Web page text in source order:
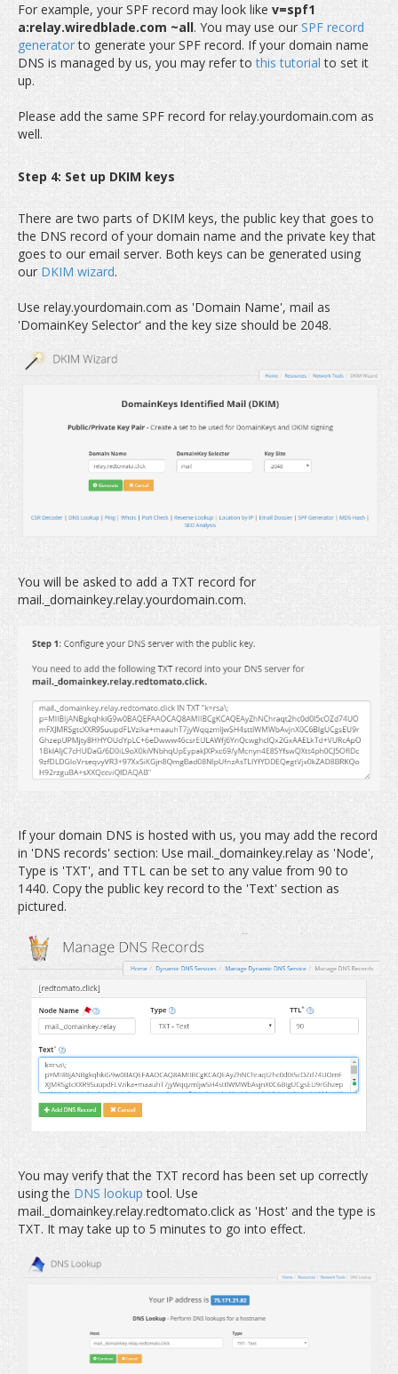
For example, your SPF record may look like v=spf1
a:relay.wiredblade.com ~all. You may use our SPF record
generatorto generate your SPF record. If your domain name
DNS is managed by us, you may refer tothis tutorialto set it
up.
Please add the same SPF record for relay.yourdomain.com as
well.
Step 4: Set up DKIM keys
There are two parts of DKIM keys, the public key that goes to
the DNS record of your domain name and the private key that
goes to our email server. Both keys can be generated using
our DKIM wizard.
Use relay.yourdomain.com as 'Domain Name', mail as
'DomainKey Selector' and the key size should be 2048.
You will be asked to add a TXT record for
mail._domainkey.relay.yourdomain.com.
If your domain DNS is hosted with us, you may add the record
in 'DNS records' section: Use mail._domainkey.relay as 'Node',
Type is 'TXT', and TTL can be set to any value from 90 to
1440. Copy the public key record to the 'Text' section as
pictured.
You may verify that the TXT record has been set up correctly
using the DNS lookup tool. Use
mail._domainkey.relay.redtomato.click as 'Host' and the type is
TXT. It may take up to 5 minutes to go into effect.